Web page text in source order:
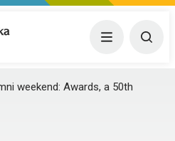
Center Menu
weekend: Awards, a 50th